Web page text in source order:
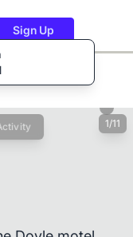
Sign Up
1/11